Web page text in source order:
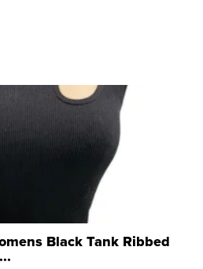
Black Tank Ribbed